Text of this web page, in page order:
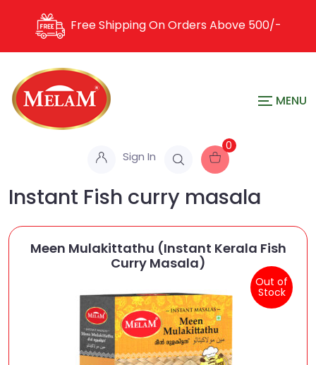
Free Shipping On Orders Above 500/-
Sign In
0
Instant Fish curry masala
Meen Mulakittathu (Instant Kerala Fish
Curry Masala)
Out of
Stock